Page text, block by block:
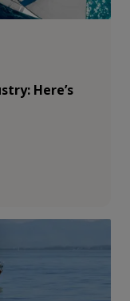
Here’s